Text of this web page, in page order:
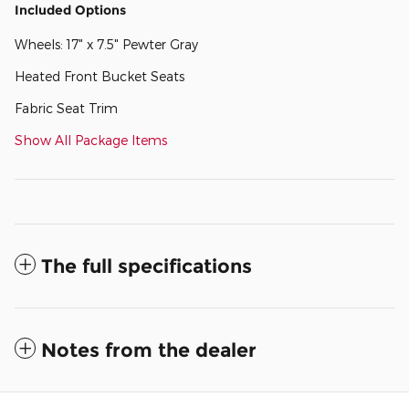
Included Options
Wheels: 17" x 7.5" Pewter Gray
Heated Front Bucket Seats
Fabric Seat Trim
Show All Package Items
The full specifications
Notes from the dealer